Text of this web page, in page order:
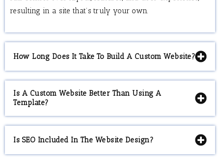
resulting in a site that’s truly your own.
How Long Does It Take To Build A Custom Website?
Is A Custom Website Better Than Using A
Template?
Is SEO Included In The Website Design?